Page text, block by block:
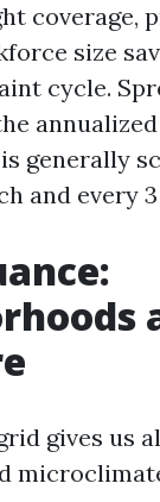
coverage,
size
cycle.
generally
and every
gives us